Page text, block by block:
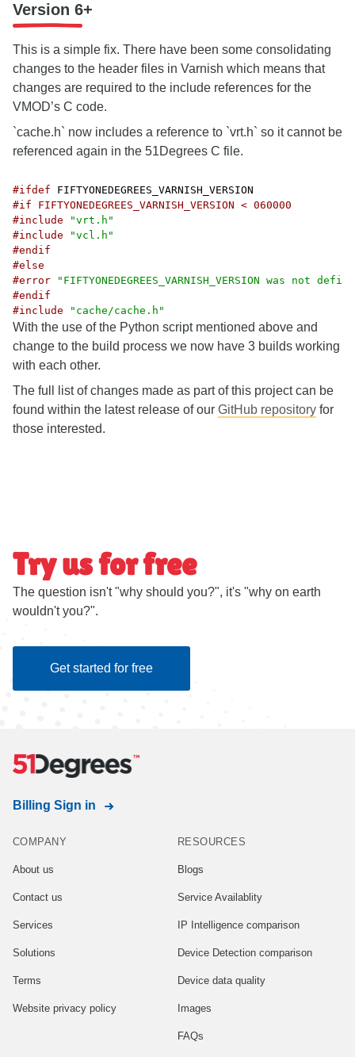
Version 6+
This is a simple fix. There have been some consolidating
changes to the header files in Varnish which means that
changes are required to the include references for the
VMOD’s C code.
`cache.h` now includes a reference to `vrt.h` so it cannot be
referenced again in the 51Degrees C file.
#ifdef
#if FIFTYONEDEGREES_VARNISH_VERSION < 060000
#include
"vrt.h"
#include
"vcl.h"
#endif
#else
#error
"FIFTYONEDEGREES_VARNISH_VERSION was
#endif
#include
"cache/cache.h"
With the use of the Python script mentioned above and
change to the build process we now have 3 builds working
with each other.
The full list of changes made as part of this project can be
found within the latest release of our GitHub repository for
those interested.
Try us for free
The question isn't "why should you?", it's "why on earth
wouldn't you?".
Get started for free
Billing Sign in
COMPANY
About us
Contact us
Services
Solutions
Terms
Website privacy policy
RESOURCES
Blogs
Service Availablity
IP Intelligence comparison
Device Detection comparison
Device data quality
Images
FAQs